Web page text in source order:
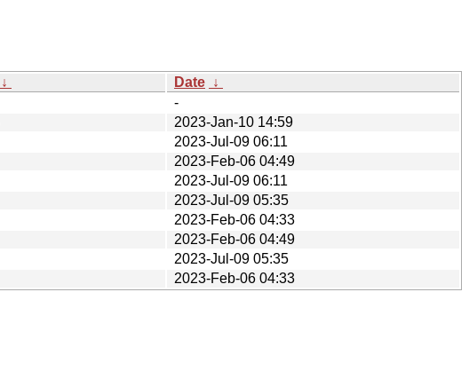
↓ Date ↓
-
2023-Jan-10 14:59
2023-Jul-09 06:11
2023-Feb-06 04:49
2023-Jul-09 06:11
2023-Jul-09 05:35
2023-Feb-06 04:33
2023-Feb-06 04:49
2023-Jul-09 05:35
2023-Feb-06 04:33